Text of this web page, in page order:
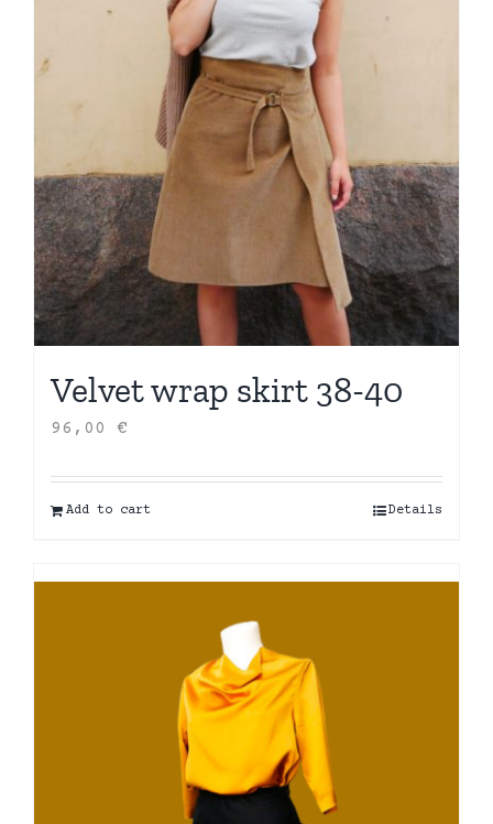
Velvet wrap skirt 38-40
96,00 €
Add to cart Details